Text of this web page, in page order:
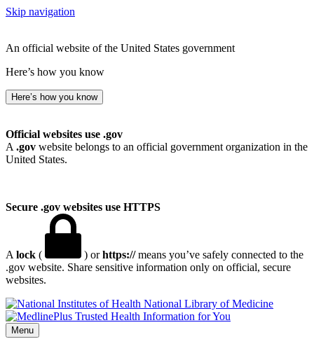
Skip navigation
An official website of the United States government
Here’s how you know
Here’s how you know
Official websites use .gov
A .gov website belongs to an official government organization in the
United States.
Secure .gov websites use HTTPS
A lock ( ) orhttps://means you’ve safely connected to the
.gov website. Share sensitive information only on official, secure
websites.
National Library of Medicine
Menu